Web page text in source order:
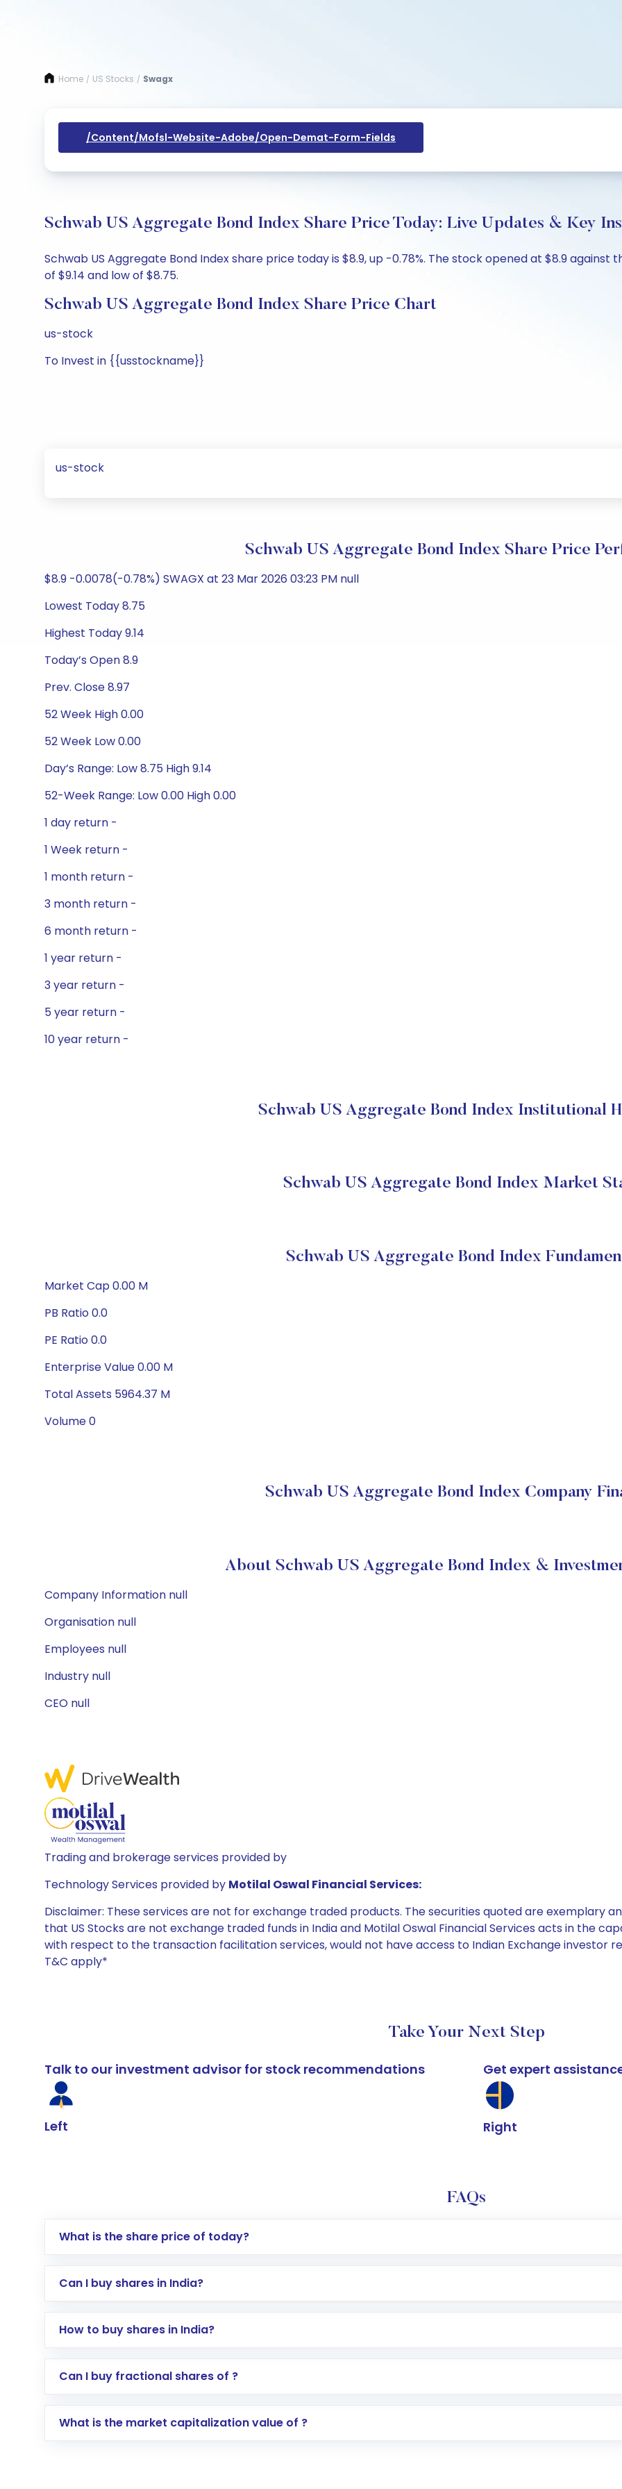
Home / US Stocks / Swagx
/content/mofsl-Website-Adobe/open-Demat-Form-Fields
Schwab US Aggregate Bond Index Share Price Today: Live Updates & Key
Schwab US Aggregate Bond Index share price today is $8.9, up -0.78%. The stock opened at $8.9 against
of $9.14 and low of $8.75.
Schwab US Aggregate Bond Index Share Price Chart
us-stock
To Invest in {{usstockname}}
us-stock
Schwab US Aggregate Bond Index Share Price
$8.9 -0.0078(-0.78%) SWAGX at 23 Mar 2026 03:23 PM null
Lowest Today 8.75
Highest Today 9.14
Today’s Open 8.9
Prev. Close 8.97
52 Week High 0.00
52 Week Low 0.00
Day’s Range: Low 8.75 High 9.14
52-Week Range: Low 0.00 High 0.00
1 day return -
1 Week return -
1 month return -
3 month return -
6 month return -
1 year return -
3 year return -
5 year return -
10 year return -
Schwab US Aggregate Bond Index Institutional
Schwab US Aggregate Bond Index Market
Schwab US Aggregate Bond Index
Market Cap 0.00 M
PB Ratio 0.0
PE Ratio 0.0
Enterprise Value 0.00 M
Total Assets 5964.37 M
Volume 0
Schwab US Aggregate Bond Index Company
About Schwab US Aggregate Bond Index &
Company Information null
Organisation null
Employees null
Industry null
CEO null
Trading and brokerage services provided by
Technology Services provided by Motilal Oswal Financial Services:
Disclaimer: These services are not for exchange traded products. The securities quoted are exemplary
that US Stocks are not exchange traded funds in India and Motilal Oswal Financial Services acts in the
with respect to the transaction facilitation services, would not have access to Indian Exchange investor
T&C apply*
Take Your Next Step
Talk to our investment advisor for stock recommendations
Left
Get expert
Right
FAQs
What is the share price of today?
Can I buy shares in India?
How to buy shares in India?
Direct Investment:Opening an international trading account with Motilal Oswal which includes KYC
global shares and start investing in shares of .
Can I buy fractional shares of ?
What is the market capitalization value of ?